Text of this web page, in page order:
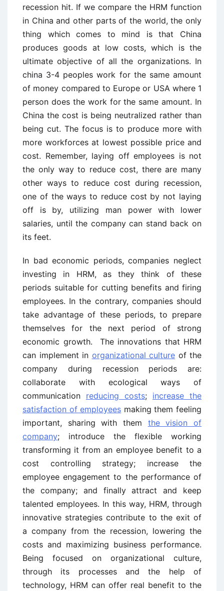
recession hit. If we compare the HRM function
in China and other parts of the world, the only
thing which comes to mind is that China
produces goods at low costs, which is the
ultimate objective of all the organizations. In
china 3-4 peoples work for the same amount
of money compared to Europe or USA where 1
person does the work for the same amount. In
China the cost is being neutralized rather than
being cut. The focus is to produce more with
more workforces at lowest possible price and
cost. Remember, laying off employees is not
the only way to reduce cost, there are many
other ways to reduce cost during recession,
one of the ways to reduce cost by not laying
off is by, utilizing man power with lower
salaries, until the company can stand back on
its feet.
In bad economic periods, companies neglect
investing in HRM, as they think of these
periods suitable for cutting benefits and firing
employees. In the contrary, companies should
take advantage of these periods, to prepare
themselves for the next period of strong
economic growth. The innovations that HRM
can implement in organizational culture of the
company during recession periods are:
collaborate with ecological ways of
communication reducing costs; increase the
satisfaction of employees making them feeling
important, sharing with them the vision of
company; introduce the flexible working
transforming it from an employee benefit to a
cost controlling strategy; increase the
employee engagement to the performance of
the company; and finally attract and keep
talented employees. In this way, HRM, through
innovative strategies contribute to the exit of
a company from the recession, lowering the
costs and maximizing business performance.
Being focused on organizational culture,
through its processes and the help of
technology, HRM can offer real benefit to the